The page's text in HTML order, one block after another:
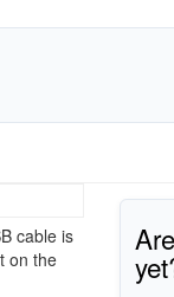
cable is
on the